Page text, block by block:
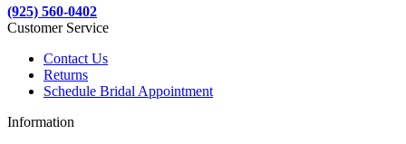
(925) 560-0402
Customer Service
Contact Us
Returns
Schedule Bridal Appointment
Information